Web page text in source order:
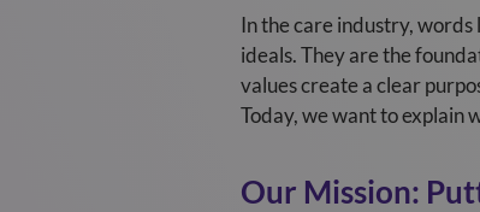
In the care industry, words
ideals. They are the
values create a clear
Today, we want to explain
Our Mission: